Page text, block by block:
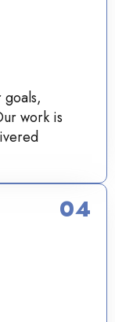
goals,
work is
04